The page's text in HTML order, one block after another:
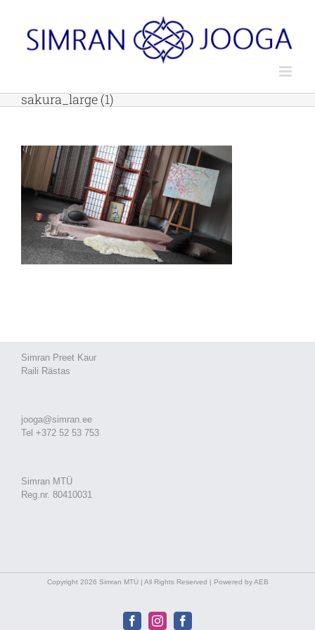
content
sakura_large (1)
Simran Preet Kaur
Raili Rästas
jooga@simran.ee
Tel +372 52 53 753
Simran MTÜ
Reg.nr. 80410031
Copyright 2026 Simran MTÜ | All Rights Reserved | Powered by AEB
FacebookInstagramFacebook